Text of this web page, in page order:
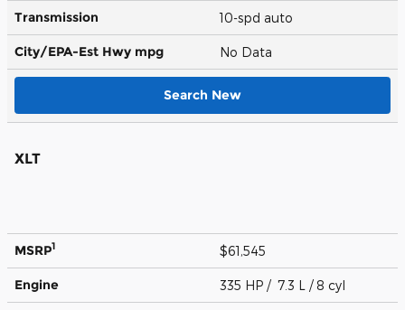
Transmission 10-spd auto
City/EPA-Est Hwy mpg No Data
Search New
XLT
MSRP1 $61,545
Engine 335 HP / 7.3 L / 8 cyl